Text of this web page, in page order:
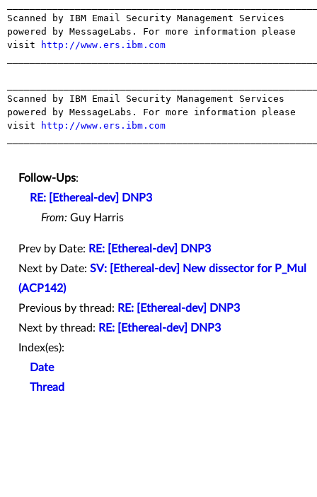
Scanned by IBM Email Security Management Services
powered by MessageLabs. For more information please
visit
http://www.ers.ibm.com
Scanned by IBM Email Security Management Services
powered by MessageLabs. For more information please
visit
http://www.ers.ibm.com
Follow-Ups:
RE: [Ethereal-dev] DNP3
From: Guy Harris
Prev by Date: RE: [Ethereal-dev] DNP3
Next by Date: SV: [Ethereal-dev] New dissector for P_Mul
(ACP142)
Previous by thread: RE: [Ethereal-dev] DNP3
Next by thread: RE: [Ethereal-dev] DNP3
Index(es):
Date
Thread